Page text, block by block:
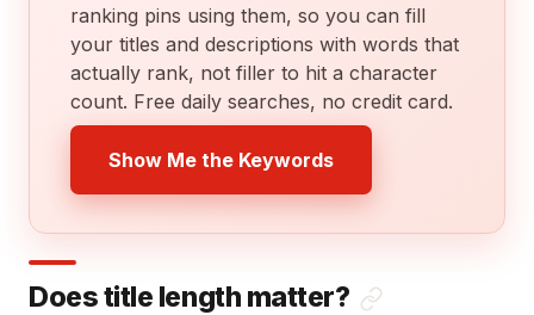
ranking pins using them, so you can fill
your titles and descriptions with words that
actually rank, not filler to hit a character
count. Free daily searches, no credit card.
Show Me the Keywords
Does title length matter?